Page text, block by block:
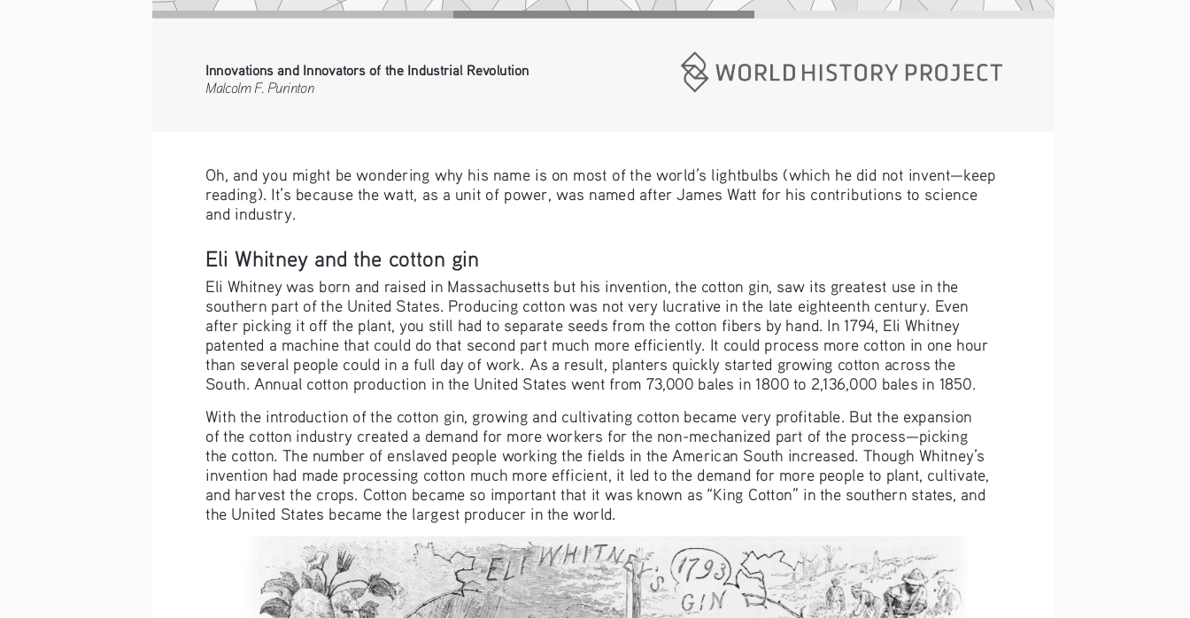
Innovations and Innovators of the Industrial Revolution
Malcolm F. Purinton
Oh, and you might be wondering why his name is on most of the world’s lightbulbs (which he did not invent—keep
reading). It’s because the watt, as a unit of power, was named after James Watt for his contributions to science
and industry.
Eli Whitney and the cotton gin
Eli Whitney was born and raised in Massachusetts but his invention, the cotton gin, saw its greatest use in the
southern part of the United States. Producing cotton was not very lucrative in the late eighteenth century. Even
after picking it off the plant, you still had to separate seeds from the cotton fibers by hand. In 1794, Eli Whitney
patented a machine that could do that second part much more efficiently. It could process more cotton in one hour
than several people could in a full day of work. As a result, planters quickly started growing cotton across the
South. Annual cotton production in the United States went from 73,000 bales in 1800 to 2,136,000 bales in 1850.
With the introduction of the cotton gin, growing and cultivating cotton became very profitable. But the expansion
of the cotton industry created a demand for more workers for the non-mechanized part of the process—picking
the cotton. The number of enslaved people working the fields in the American South increased. Though Whitney’s
invention had made processing cotton much more efficient, it led to the demand for more people to plant, cultivate,
and harvest the crops. Cotton became so important that it was known as “King Cotton” in the southern states, and
the United States became the largest producer in the world.